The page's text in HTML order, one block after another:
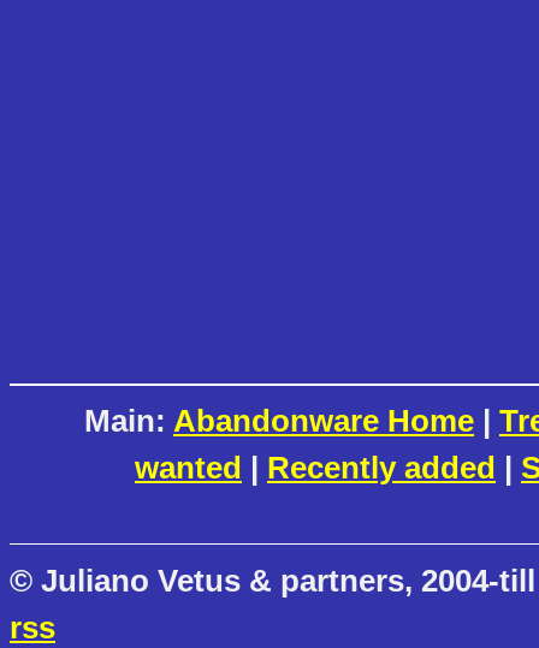
Main: Abandonware Home |
wanted | Recently added |
© Juliano Vetus & partners, 2004-
rss